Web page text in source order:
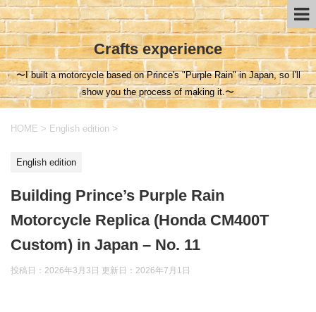
Crafts experience
〜I built a motorcycle based on Prince's "Purple Rain" in Japan, so I'll
show you the process of making it.〜
HOME > English edition >
English edition
Building Prince’s Purple Rain
Motorcycle Replica (Honda CM400T
Custom) in Japan – No. 11
投稿日：2026年3月3日 更新日： 2026年7月1日